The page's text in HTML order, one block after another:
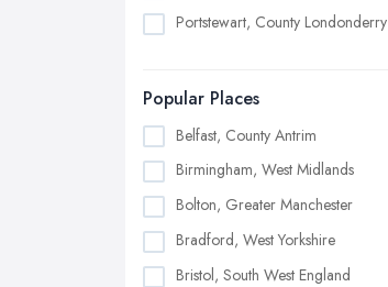
Portstewart, County Londonderry
Popular Places
Belfast, County Antrim
Birmingham, West Midlands
Bolton, Greater Manchester
Bradford, West Yorkshire
Bristol, South West England